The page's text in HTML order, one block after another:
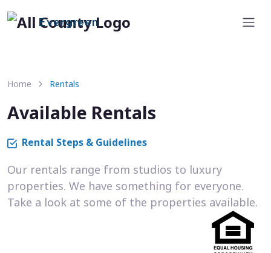
Evergreen
Home Rentals
Available Rentals
Rental Steps & Guidelines
Our rentals range from studios to luxury
properties. We have something for everyone.
Take a look at some of the properties available.